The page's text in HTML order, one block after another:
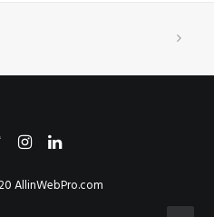
AllinWebPro.com